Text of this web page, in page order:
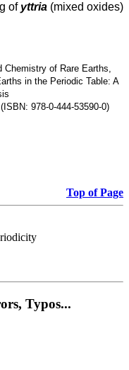
of yttria (mixed oxides)
Chemistry of Rare Earths,
in the Periodic Table: A
978-0-444-53590-0)
Top of Page
Typos...